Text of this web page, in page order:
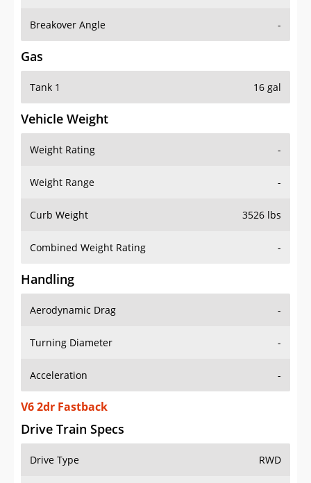
Breakover Angle -
Gas
Tank 1 16 gal
Vehicle Weight
Weight Rating -
Weight Range -
Curb Weight 3526 lbs
Combined Weight Rating -
Handling
Aerodynamic Drag -
Turning Diameter -
Acceleration -
V6 2dr Fastback
Drive Train Specs
Drive Type RWD